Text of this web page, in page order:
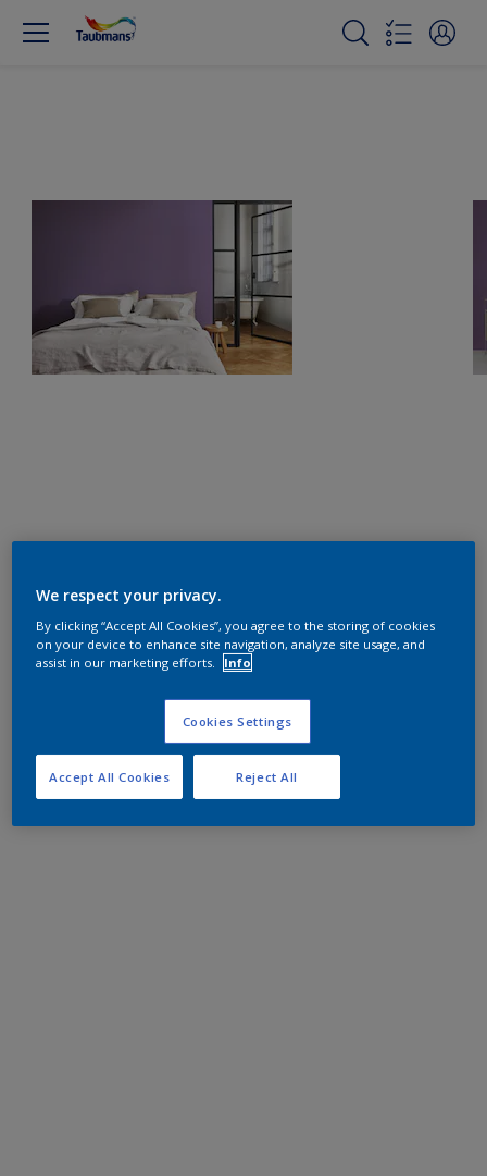
We respect your privacy.
By clicking “Accept All Cookies”, you agree to the storing of cookies
on your device to enhance site navigation, analyze site usage, and
assist in our marketing efforts.
Info
Cookies Settings
Reject All
Accept All Cookies